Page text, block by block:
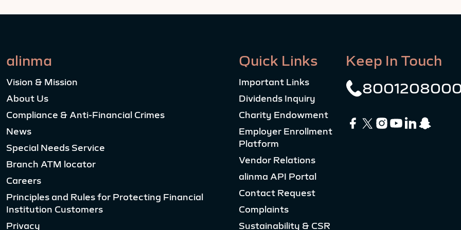
alinma
Vision & Mission
About Us
Compliance & Anti-Financial Crimes
News
Special Needs Service
Branch ATM locator
Careers
Principles and Rules for Protecting Financial
Institution Customers
Privacy
Quick Links
Important Links
Dividends Inquiry
Charity Endowment
Employer Enrollment
Platform
Vendor Relations
alinma API Portal
Contact Request
Complaints
Sustainability & CSR
Keep In Touch